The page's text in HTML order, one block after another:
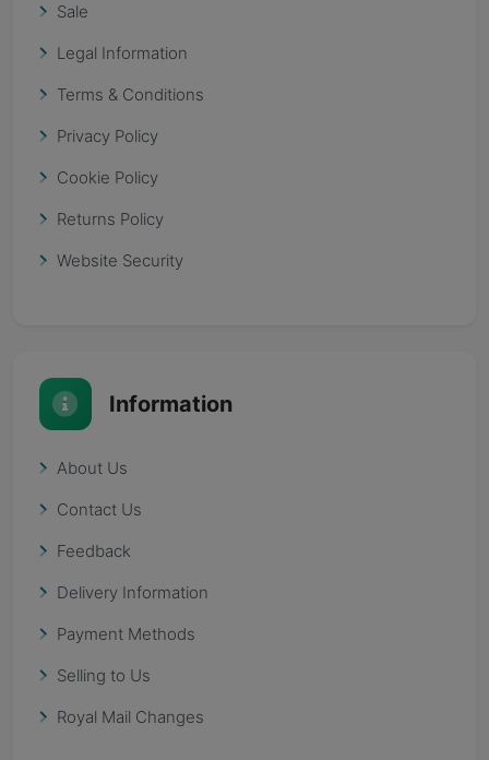
Sale
Legal Information
Terms & Conditions
Privacy Policy
Cookie Policy
Returns Policy
Website Security
Information
About Us
Contact Us
Feedback
Delivery Information
Payment Methods
Selling to Us
Royal Mail Changes